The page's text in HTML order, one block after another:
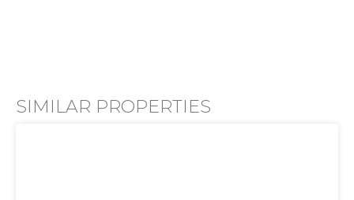
SIMILAR PROPERTIES